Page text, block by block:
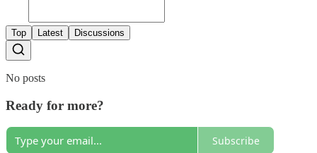
Top Latest Discussions
No posts
Ready for more?
Subscribe